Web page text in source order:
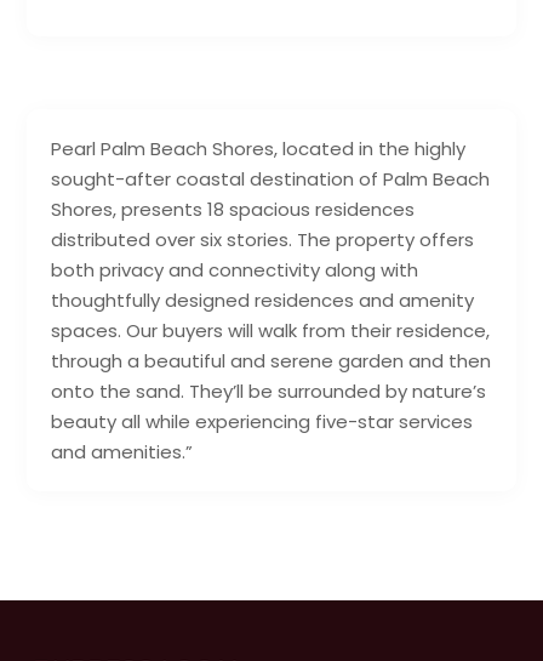
Pearl Palm Beach Shores, located in the highly
sought-after coastal destination of Palm Beach
Shores, presents 18 spacious residences
distributed over six stories. The property offers
both privacy and connectivity along with
thoughtfully designed residences and amenity
spaces. Our buyers will walk from their residence,
through a beautiful and serene garden and then
onto the sand. They’ll be surrounded by nature’s
beauty all while experiencing five-star services
and amenities.”